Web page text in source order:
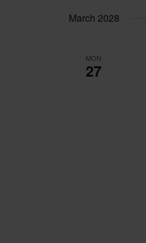
March 2028
MON
27